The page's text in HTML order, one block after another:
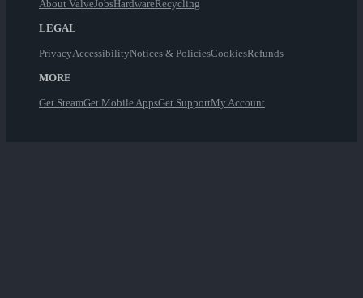
About ValveJobsHardwareRecycling
LEGAL
PrivacyAccessibilityNotices & PoliciesCookiesRefunds
MORE
Get SteamGet Mobile AppsGet SupportMy Account